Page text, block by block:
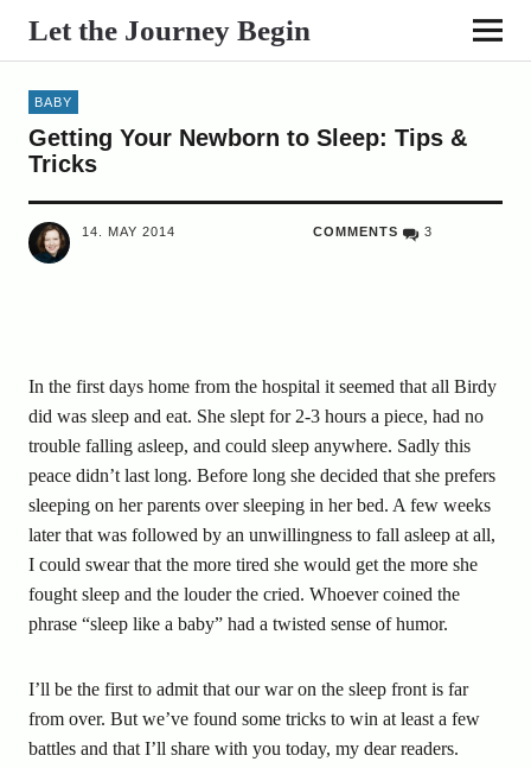
Let the Journey Begin
BABY
Getting Your Newborn to Sleep: Tips &
Tricks
14. MAY 2014 COMMENTS 3
In the first days home from the hospital it seemed that all Birdy
did was sleep and eat. She slept for 2-3 hours a piece, had no
trouble falling asleep, and could sleep anywhere. Sadly this
peace didn’t last long. Before long she decided that she prefers
sleeping on her parents over sleeping in her bed. A few weeks
later that was followed by an unwillingness to fall asleep at all,
I could swear that the more tired she would get the more she
fought sleep and the louder the cried. Whoever coined the
phrase “sleep like a baby” had a twisted sense of humor.
I’ll be the first to admit that our war on the sleep front is far
from over. But we’ve found some tricks to win at least a few
battles and that I’ll share with you today, my dear readers.